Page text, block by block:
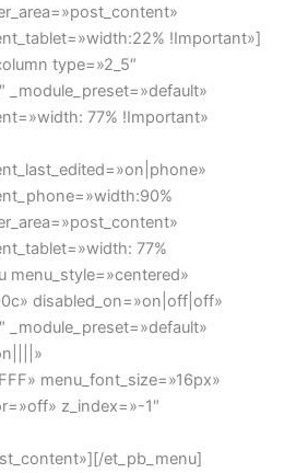
!Important»]
type=»2_5″
_module_preset=»default»
77% !Important»
77%
menu_style=»centered»
disabled_on=»on|off|off»
_module_preset=»default»
menu_font_size=»16px»
z_index=»-1″
et_pb_menu]